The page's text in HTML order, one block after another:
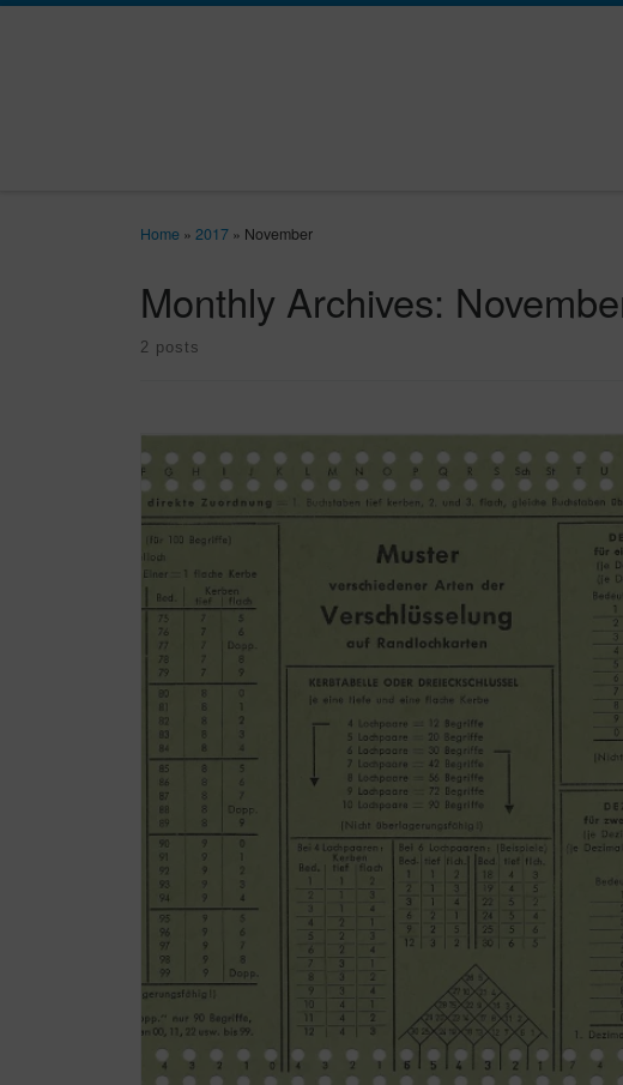
Home » 2017 » November
Monthly Archives:
2 posts